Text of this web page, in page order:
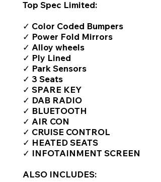
Top Spec Limited:
✓ Color Coded Bumpers
✓ Power Fold Mirrors
✓ Alloy wheels
✓ Ply Lined
✓ Park Sensors
✓ 3 Seats
✓ SPARE KEY
✓ DAB RADIO
✓ BLUETOOTH
✓ AIR CON
✓ CRUISE CONTROL
✓ HEATED SEATS
✓ INFOTAINMENT SCREEN
ALSO INCLUDES: